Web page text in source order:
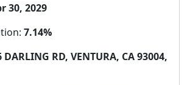
30, 2029
7.14%
DARLING RD, VENTURA, CA 93004,